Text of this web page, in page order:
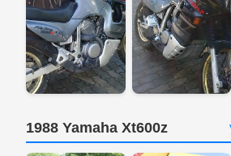
1988 Yamaha Xt600z